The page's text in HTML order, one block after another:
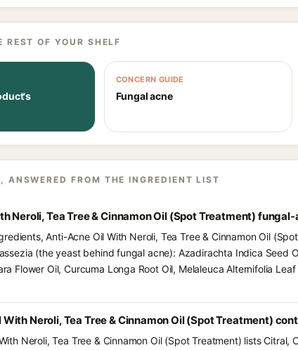
REST OF YOUR SHELF
CONCERN GUIDE
Fungal acne
ANSWERED FROM THE INGREDIENT LIST
Neroli, Tea Tree & Cinnamon Oil (Spot Treatment)
Anti-Acne Oil With Neroli, Tea Tree & Cinnamon Oil
(the yeast behind fungal acne): Azadirachta Indica Seed
Flower Oil, Curcuma Longa Root Oil, Melaleuca Alternifolia
Neroli, Tea Tree & Cinnamon Oil (Spot Treatment)
Neroli, Tea Tree & Cinnamon Oil (Spot Treatment) lists Citral,